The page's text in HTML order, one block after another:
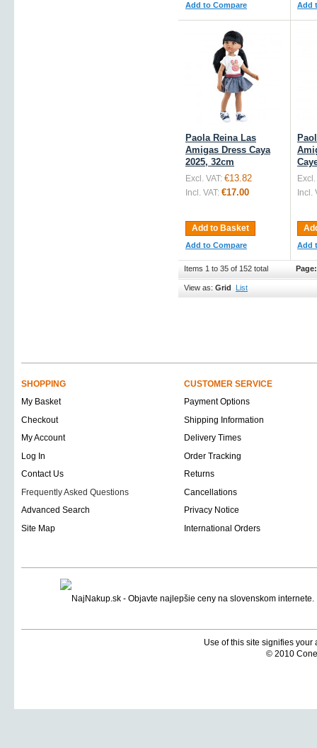
Add to Compare Add
Paola Reina Las
Amigas Dress Caya
2025, 32cm
Excl. VAT: €13.82
Incl. VAT: €17.00
Add to Basket
Add to Compare
Excl.
Incl.
Add
Items 1 to 35 of 152 total Page:
View as: Grid List
SHOPPING
CUSTOMER SERVICE
My Basket
Payment Options
Checkout
Shipping Information
My Account
Delivery Times
Log In
Order Tracking
Contact Us
Returns
Frequently Asked Questions
Cancellations
Advanced Search
Privacy Notice
Site Map
International Orders
Use of this site signifies
© 2010